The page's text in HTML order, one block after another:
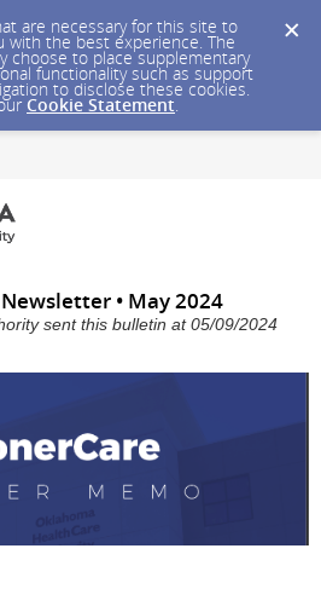
are necessary for this site to
with the best experience. The
choose to place supplementary
functionality such as support
to disclose these cookies.
Cookie Statement.
• May 2024
sent this bulletin at 05/09/2024